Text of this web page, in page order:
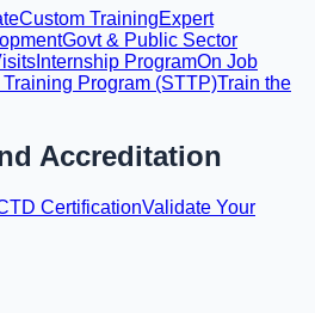
Custom TrainingExpert
Govt & Public Sector
Internship ProgramOn Job
Training Program (STTP)Train the
Accreditation
CertificationValidate Your